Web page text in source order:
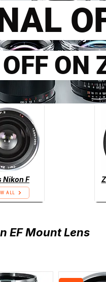
OFF ON
Nikon F
ALL
EF Mount Lens